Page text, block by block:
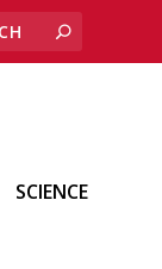
SCIENCE